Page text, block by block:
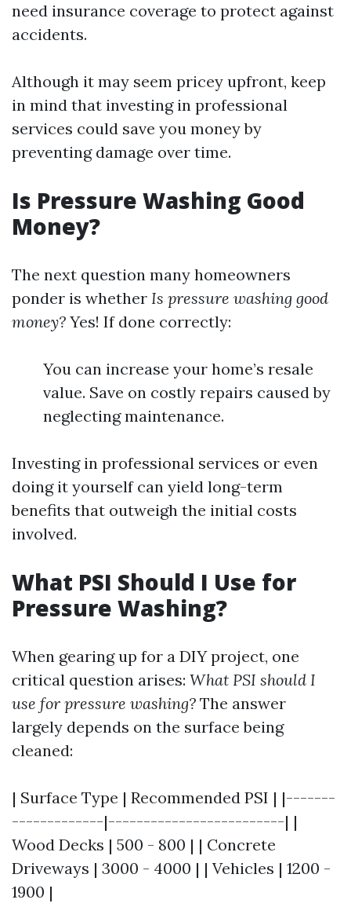
need insurance coverage to protect against
accidents.
Although it may seem pricey upfront, keep
in mind that investing in professional
services could save you money by
preventing damage over time.
Is Pressure Washing Good
Money?
The next question many homeowners
ponder is whether Is pressure washing good
money? Yes! If done correctly:
You can increase your home’s resale
value. Save on costly repairs caused by
neglecting maintenance.
Investing in professional services or even
doing it yourself can yield long-term
benefits that outweigh the initial costs
involved.
What PSI Should I Use for
Pressure Washing?
When gearing up for a DIY project, one
critical question arises: What PSI should I
use for pressure washing? The answer
largely depends on the surface being
cleaned:
| Surface Type | Recommended PSI | |-------
-------------|-------------------------| |
Wood Decks | 500 - 800 | | Concrete
Driveways | 3000 - 4000 | | Vehicles | 1200 -
1900 |